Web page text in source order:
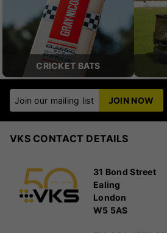
CRICKET BATS
Join our mailing list JOIN NOW
VKS CONTACT DETAILS
31 Bond Street
Ealing
London
W5 5AS